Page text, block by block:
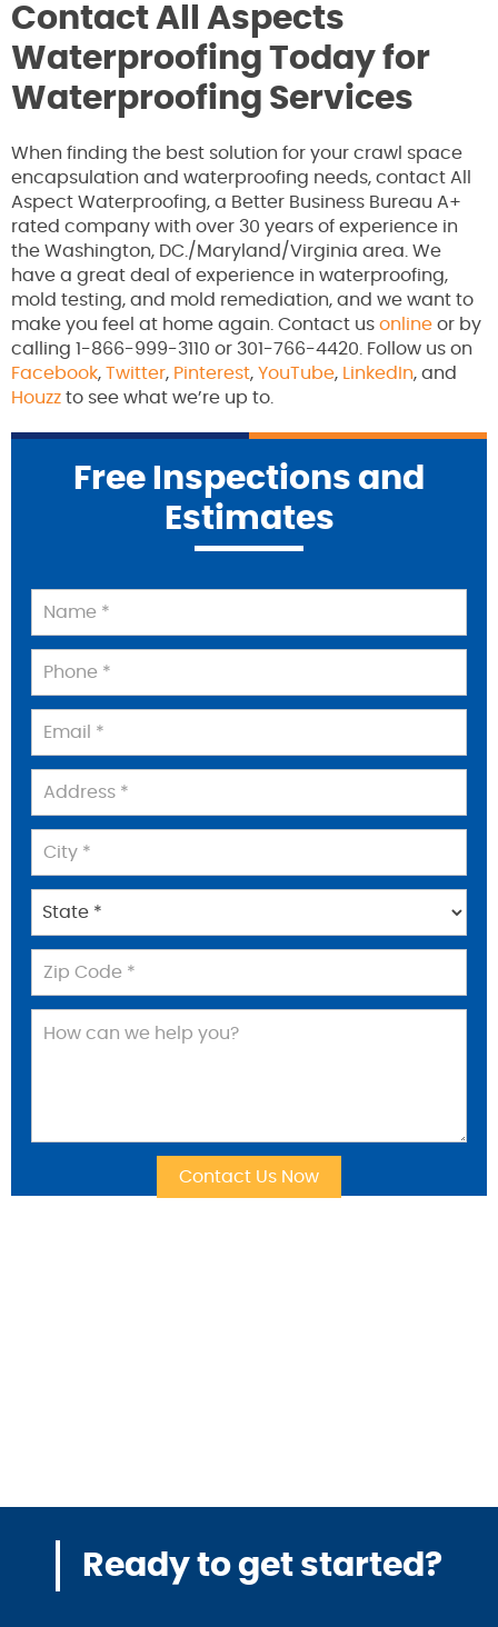
Contact All Aspects
Waterproofing Today for
Waterproofing Services
When finding the best solution for your crawl space
encapsulation and waterproofing needs, contact All
Aspect Waterproofing, a Better Business Bureau A+
rated company with over 30 years of experience in
the Washington, DC./Maryland/Virginia area. We
have a great deal of experience in waterproofing,
mold testing, and mold remediation, and we want to
make you feel at home again. Contact us online or by
calling 1-866-999-3110 or 301-766-4420. Follow us on
Facebook, Twitter, Pinterest, YouTube, LinkedIn, and
Houzz to see what we’re up to.
Free Inspections and
Estimates
Ready to get started?